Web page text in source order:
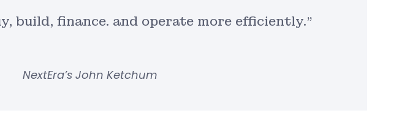
build, finance. and operate more efficiently.”
NextEra’s John Ketchum